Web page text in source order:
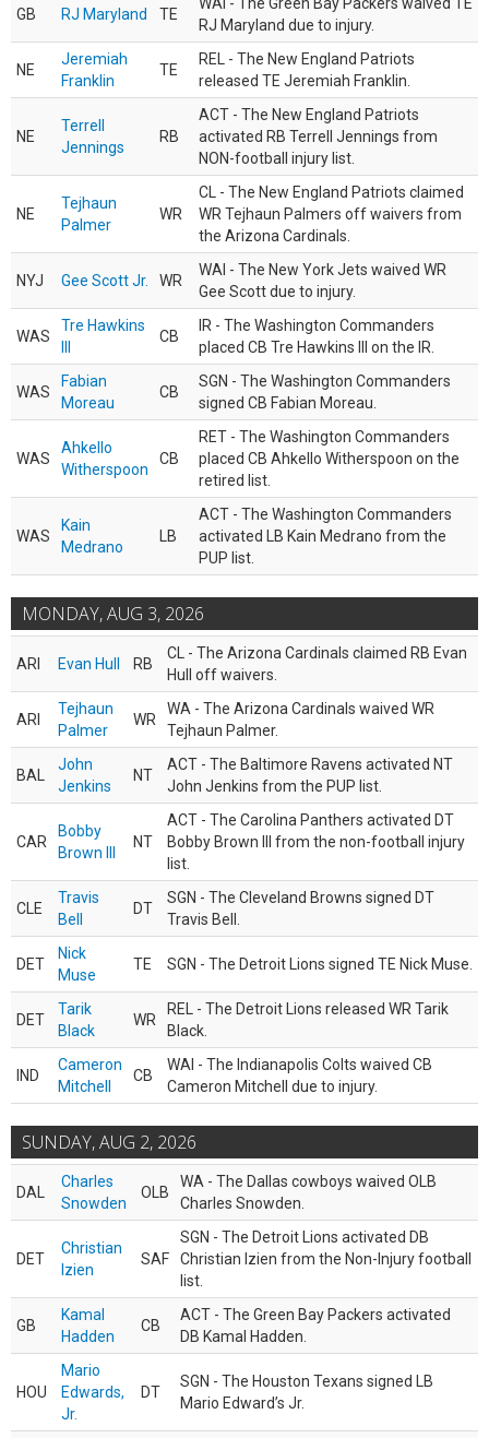
GB RJ Maryland TE
RJ Maryland due to injury.
NE
Jeremiah
Franklin
TE
REL - The New England Patriots
released TE Jeremiah Franklin.
NE
Terrell
Jennings
RB
ACT - The New England Patriots
activated RB Terrell Jennings from
NON-football injury list.
NE
Tejhaun
Palmer
WR
CL - The New England Patriots claimed
WR Tejhaun Palmers off waivers from
the Arizona Cardinals.
NYJ Gee Scott Jr. WR
WAI - The New York Jets waived WR
Gee Scott due to injury.
WAS
Tre Hawkins
CB
IR - The Washington Commanders
placed CB Tre Hawkins III on the IR.
WAS
Fabian
Moreau
CB
SGN - The Washington Commanders
signed CB Fabian Moreau.
WAS
Ahkello
Witherspoon
CB
RET - The Washington Commanders
placed CB Ahkello Witherspoon on the
retired list.
WAS
Kain
Medrano
LB
ACT - The Washington Commanders
activated LB Kain Medrano from the
PUP list.
MONDAY, AUG 3, 2026
ARI Evan Hull RB
CL - The Arizona Cardinals claimed RB Evan
Hull off waivers.
ARI
Tejhaun
Palmer
WR
WA - The Arizona Cardinals waived WR
Tejhaun Palmer.
BAL
John
Jenkins
NT
ACT - The Baltimore Ravens activated NT
John Jenkins from the PUP list.
CAR
Bobby
Brown III
NT
ACT - The Carolina Panthers activated DT
Bobby Brown III from the non-football injury
list.
CLE
Travis
Bell
DT
SGN - The Cleveland Browns signed DT
Travis Bell.
DET
Nick
Muse
TE SGN - The Detroit Lions signed TE Nick Muse.
DET
Tarik
Black
WR
REL - The Detroit Lions released WR Tarik
Black.
IND
Cameron
Mitchell
CB
WAI - The Indianapolis Colts waived CB
Cameron Mitchell due to injury.
SUNDAY, AUG 2, 2026
DAL
Charles
Snowden
OLB
WA - The Dallas cowboys waived OLB
Charles Snowden.
DET
Christian
Izien
SAF
SGN - The Detroit Lions activated DB
Christian Izien from the Non-Injury football
list.
GB
Kamal
Hadden
CB
ACT - The Green Bay Packers activated
DB Kamal Hadden.
HOU
Mario
Edwards,
Jr.
DT
SGN - The Houston Texans signed LB
Mario Edward’s Jr.